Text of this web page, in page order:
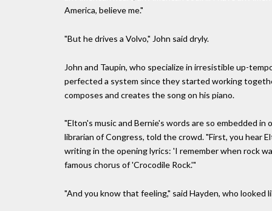
America, believe me."
"But he drives a Volvo," John said dryly.
John and Taupin, who specialize in irresistible up-
perfected a system since they started working
composes and creates the song on his piano.
"Elton's music and Bernie's words are so embedded
librarian of Congress, told the crowd. "First, you hear
writing in the opening lyrics: 'I remember when rock
famous chorus of 'Crocodile Rock.'"
"And you know that feeling," said Hayden, who